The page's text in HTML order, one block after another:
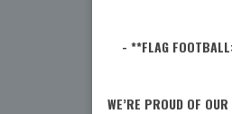
- **FLAG
WE’RE PROUD OF